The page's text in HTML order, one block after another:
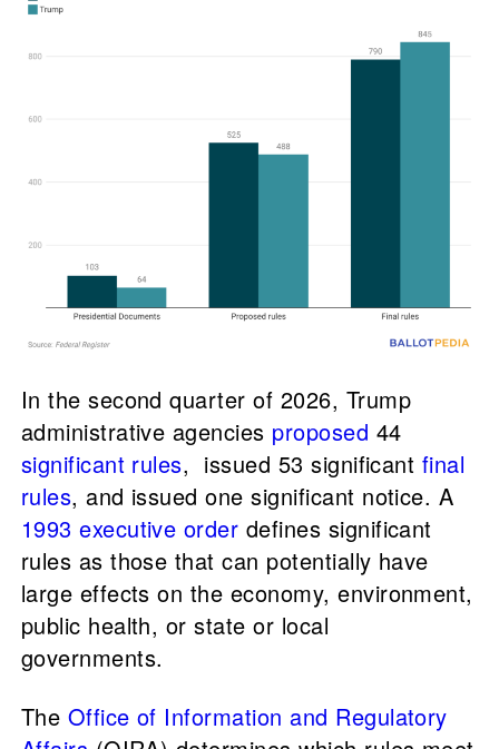
In the second quarter of 2026, Trump
administrative agencies proposed 44
significant rules, issued 53 significant final
rules, and issued one significant notice. A
1993 executive order defines significant
rules as those that can potentially have
large effects on the economy, environment,
public health, or state or local
governments.
The Office of Information and Regulatory